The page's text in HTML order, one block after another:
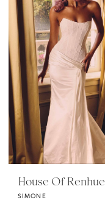
House Of Renhue
SIMONE